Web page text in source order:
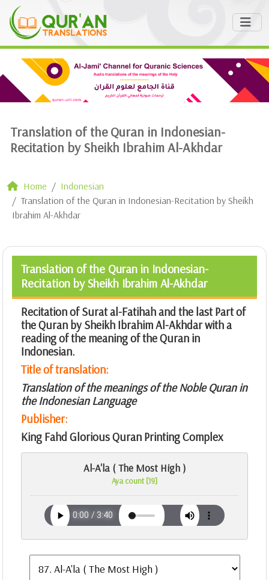
Translation of the Quran in Indonesian-
Recitation by Sheikh Ibrahim Al-Akhdar
Home
Indonesian
Translation of the Quran in Indonesian-Recitation by Sheikh
Ibrahim Al-Akhdar
Translation of the Quran in Indonesian-
Recitation by Sheikh Ibrahim Al-Akhdar
Recitation of Surat al-Fatihah and the last Part of
the Quran by Sheikh Ibrahim Al-Akhdar with a
reading of the meaning of the Quran in
Indonesian.
Title of translation:
Translation of the meanings of the Noble Quran in
the Indonesian Language
Publisher:
King Fahd Glorious Quran Printing Complex
Al-A'la ( The Most High )
Aya count [19]